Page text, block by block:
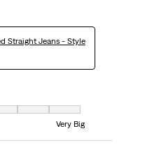
Straight Jeans - Style
Small and 7 equals to Very Big
Very Big